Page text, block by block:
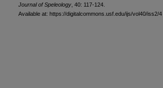
Journal of Speleology , 40: 117-124.
Available at: https://digitalcommons.usf.edu/ijs/vol40/iss2/4